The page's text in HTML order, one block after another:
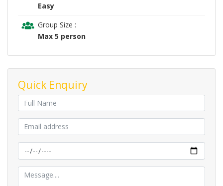
Easy
Group Size :
Max 5 person
Quick Enquiry